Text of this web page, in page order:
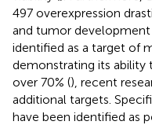
497 overexpression
and tumor development
identified as a target of
demonstrating its ability
over 70% (), recent
additional targets.
have been identified as